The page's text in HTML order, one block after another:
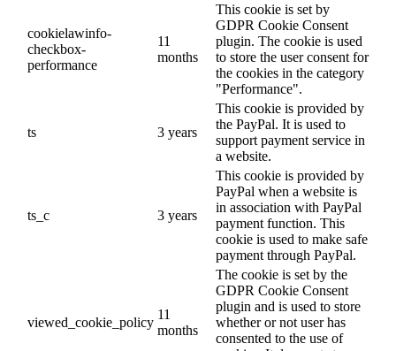
cookielawinfo-
checkbox-
performance
11
months
This cookie is set by
GDPR Cookie Consent
plugin. The cookie is used
to store the user consent for
the cookies in the category
"Performance".
ts 3 years
This cookie is provided by
the PayPal. It is used to
support payment service in
a website.
ts_c 3 years
This cookie is provided by
PayPal when a website is
in association with PayPal
payment function. This
cookie is used to make safe
payment through PayPal.
viewed_cookie_policy
11
months
The cookie is set by the
GDPR Cookie Consent
plugin and is used to store
whether or not user has
consented to the use of